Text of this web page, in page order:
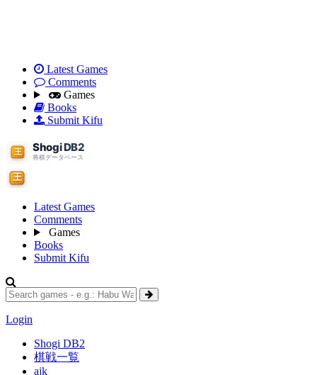
Latest Games
Comments
Games
Books
Submit Kifu
Latest Games
Comments
Games
Books
Submit Kifu
Login
Shogi DB2
棋戦一覧
ajk